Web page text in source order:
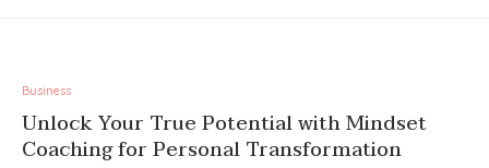
Business
Unlock Your True Potential with Mindset
Coaching for Personal Transformation